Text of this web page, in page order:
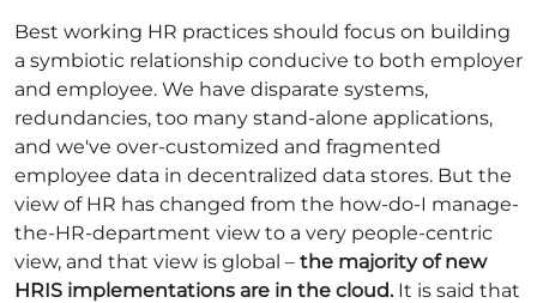
Best working HR practices should focus on building
a symbiotic relationship conducive to both employer
and employee. We have disparate systems,
redundancies, too many stand-alone applications,
and we've over-customized and fragmented
employee data in decentralized data stores. But the
view of HR has changed from the how-do-I manage-
the-HR-department view to a very people-centric
view, and that view is global – the majority of new
HRIS implementations are in the cloud.It is said that